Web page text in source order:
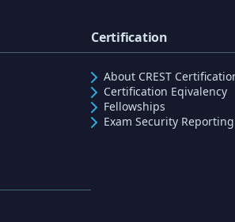
Certification
About CREST
Certification Eqivalency
Fellowships
Exam Security